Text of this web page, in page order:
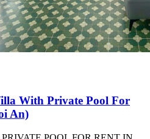
With Private Pool For
An)